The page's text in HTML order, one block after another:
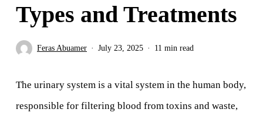
Types and Treatments
Feras Abuamer July 23, 2025 11 min read
The urinary system is a vital system in the human body,
responsible for filtering blood from toxins and waste,